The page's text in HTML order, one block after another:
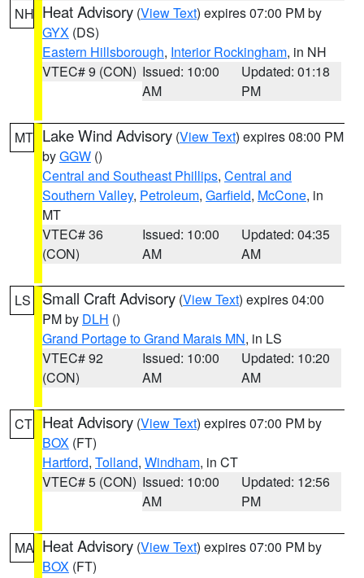
NH Heat Advisory (View Text) expires 07:00 PM by
GYX (DS)
Eastern Hillsborough, Interior Rockingham, in NH
VTEC# 9 (CON) Issued: 10:00
AM
Updated: 01:18
PM
MT Lake Wind Advisory (View Text) expires 08:00 PM
byGGW ()
Central and Southeast Phillips, Central and
Southern Valley, Petroleum, Garfield, McCone, in
MT
VTEC# 36
(CON)
Issued: 10:00
AM
Updated: 04:35
AM
LS Small Craft Advisory (View Text) expires 04:00
PM by DLH ()
Grand Portage to Grand Marais MN, in LS
VTEC# 92
(CON)
Issued: 10:00
AM
Updated: 10:20
AM
CT Heat Advisory (View Text) expires 07:00 PM by
BOX (FT)
Hartford, Tolland, Windham, in CT
VTEC# 5 (CON) Issued: 10:00
AM
Updated: 12:56
PM
MA Heat Advisory (View Text) expires 07:00 PM by
BOX (FT)